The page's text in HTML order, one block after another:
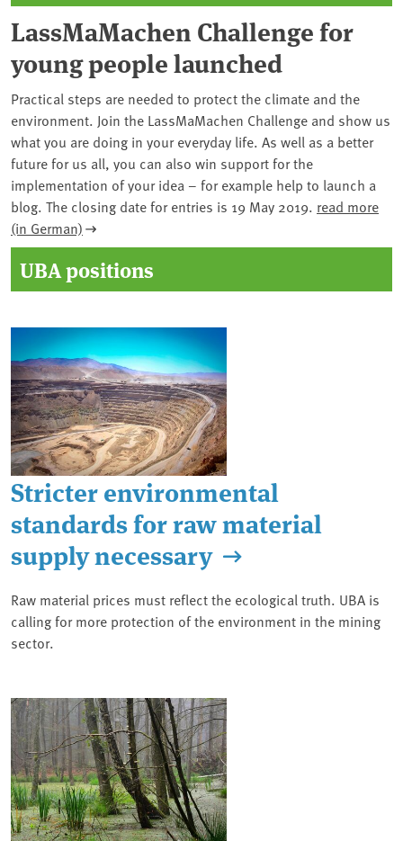
LassMaMachen Challenge for
young people launched
Practical steps are needed to protect the climate and the
environment. Join the LassMaMachen Challenge and show us
what you are doing in your everyday life. As well as a better
future for us all, you can also win support for the
implementation of your idea – for example help to launch a
blog. The closing date for entries is 19 May 2019. read more
(in German)
UBA positions
Stricter environmental
standards for raw material
supply necessary
Raw material prices must reflect the ecological truth. UBA is
calling for more protection of the environment in the mining
sector.